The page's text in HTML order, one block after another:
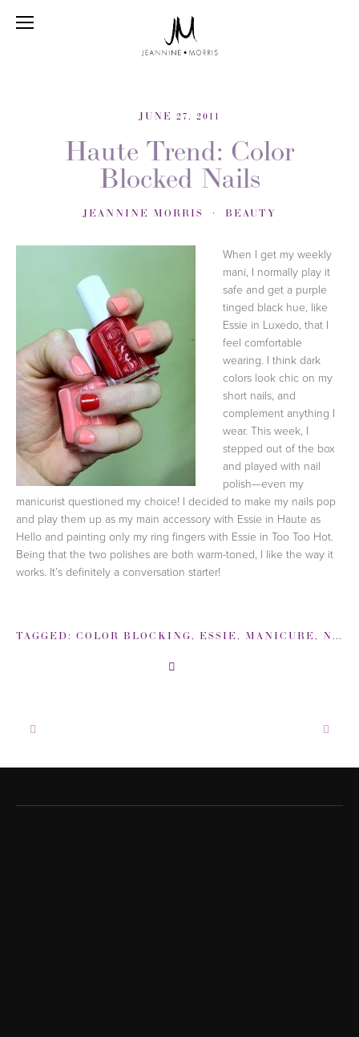
JUNE 27, 2011
Haute Trend: Color
Blocked Nails
JEANNINE MORRIS BEAUTY
When I get my weekly
mani, I normally play it
safe and get a purple
tinged black hue, like
Essie in Luxedo, that I
feel comfortable
wearing. I think dark
colors look chic on my
short nails, and
complement anything I
wear. This week, I
stepped out of the box
and played with nail
polish—even my
manicurist questioned my choice! I decided to make my nails pop
and play them up as my main accessory with Essie in Haute as
Hello and painting only my ring fingers with Essie in Too Too Hot.
Being that the two polishes are both warm-toned, I like the way it
works. It’s definitely a conversation starter!
TAGGED: COLOR BLOCKING, ESSIE, MANICURE, NAIL POLISH